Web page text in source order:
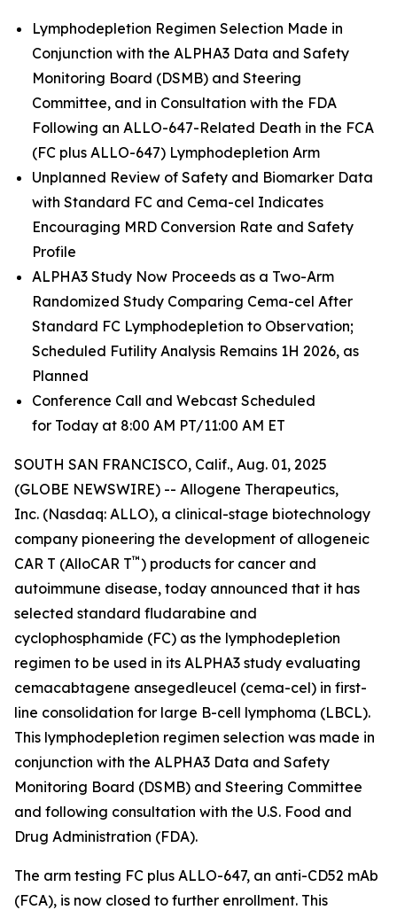
Lymphodepletion Regimen Selection Made in
Conjunction with the ALPHA3 Data and Safety
Monitoring Board (DSMB) and Steering
Committee, and in Consultation with the FDA
Following an ALLO-647-Related Death in the FCA
(FC plus ALLO-647) Lymphodepletion Arm
Unplanned Review of Safety and Biomarker Data
with Standard FC and Cema-cel Indicates
Encouraging MRD Conversion Rate and Safety
Profile
ALPHA3 Study Now Proceeds as a Two-Arm
Randomized Study Comparing Cema-cel After
Standard FC Lymphodepletion to Observation;
Scheduled Futility Analysis Remains 1H 2026, as
Planned
Conference Call and Webcast Scheduled
for Today at 8:00 AM PT/11:00 AM ET
SOUTH SAN FRANCISCO, Calif., Aug. 01, 2025
(GLOBE NEWSWIRE) -- Allogene Therapeutics,
Inc. (Nasdaq: ALLO), a clinical-stage biotechnology
company pioneering the development of allogeneic
CAR T (AlloCAR T™) products for cancer and
autoimmune disease, today announced that it has
selected standard fludarabine and
cyclophosphamide (FC) as the lymphodepletion
regimen to be used in its ALPHA3 study evaluating
cemacabtagene ansegedleucel (cema-cel) in first-
line consolidation for large B-cell lymphoma (LBCL).
This lymphodepletion regimen selection was made in
conjunction with the ALPHA3 Data and Safety
Monitoring Board (DSMB) and Steering Committee
and following consultation with the U.S. Food and
Drug Administration (FDA).
The arm testing FC plus ALLO-647, an anti-CD52 mAb
(FCA), is now closed to further enrollment. This